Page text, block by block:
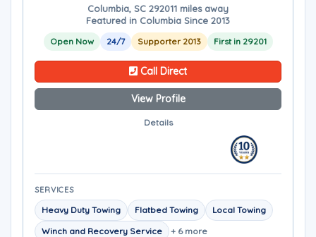
Columbia, SC 292011 miles away
Featured in Columbia Since 2013
Open Now 24/7 Supporter 2013 First in 29201
Call Direct
View Profile
Details
SERVICES
Heavy Duty Towing Flatbed Towing
Local Towing
Winch and Recovery Service
+ 6 more